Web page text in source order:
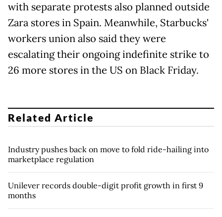
with separate protests also planned outside
Zara stores in Spain. Meanwhile, Starbucks'
workers union also said they were
escalating their ongoing indefinite strike to
26 more stores in the US on Black Friday.
Related Article
Industry pushes back on move to fold ride-hailing into
marketplace regulation
Unilever records double-digit profit growth in first 9
months